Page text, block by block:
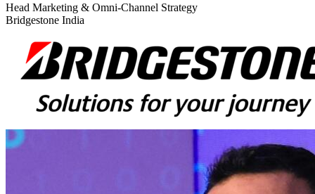
Head Marketing & Omni-Channel Strategy
Bridgestone India